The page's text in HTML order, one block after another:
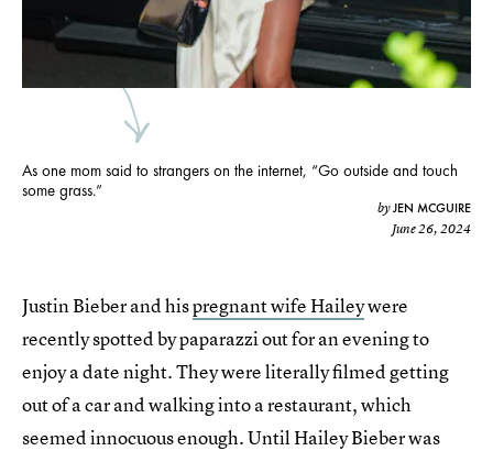
As one mom said to strangers on the internet, “Go outside and touch
some grass.”
byJEN MCGUIRE
June 26, 2024
Justin Bieber and hispregnant wife Haileywere
recently spotted by paparazzi out for an evening to
enjoy a date night. They were literally filmed getting
out of a car and walking into a restaurant, which
seemed innocuous enough. Until Hailey Bieber was